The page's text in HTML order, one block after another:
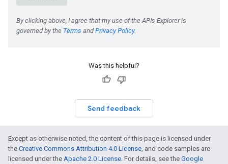
Was this helpful?
Send feedback
Except as otherwise noted, the content of this page is licensed under
the Creative Commons Attribution 4.0 License, and code samples are
licensed under the Apache 2.0 License. For details, see the Google